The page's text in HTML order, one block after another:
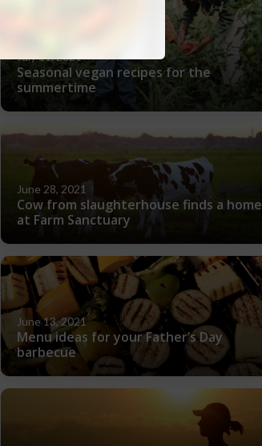
July 11, 2021
Seasonal vegan recipes for the
summertime
June 28, 2021
Cow from slaughterhouse finds a home
at Farm Sanctuary
June 13, 2021
Menu ideas for your Father’s Day
barbecue